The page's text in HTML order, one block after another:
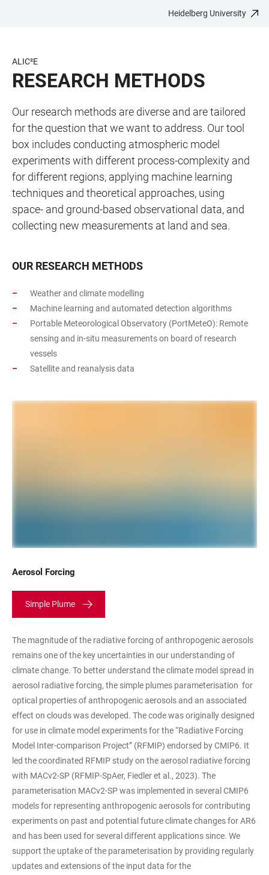
CONTENT
Heidelberg University
ALIC²E
RESEARCH METHODS
Our research methods are diverse and are tailored
for the question that we want to address. Our tool
box includes conducting atmospheric model
experiments with different process-complexity and
for different regions, applying machine learning
techniques and theoretical approaches, using
space- and ground-based observational data, and
collecting new measurements at land and sea.
OUR RESEARCH METHODS
Weather and climate modelling
Machine learning and automated detection algorithms
Portable Meteorological Observatory (PortMeteO): Remote
sensing and in-situ measurements on board of research
vessels
Satellite and reanalysis data
Aerosol Forcing
Simple Plume
The magnitude of the radiative forcing of anthropogenic aerosols
remains one of the key uncertainties in our understanding of
climate change. To better understand the climate model spread in
aerosol radiative forcing, the simple plumes parameterisation for
optical properties of anthropogenic aerosols and an associated
effect on clouds was developed. The code was originally designed
for use in climate model experiments for the “Radiative Forcing
Model Inter-comparison Project” (RFMIP) endorsed by CMIP6. It
led the coordinated RFMIP study on the aerosol radiative forcing
with MACv2-SP (RFMIP-SpAer, Fiedler et al., 2023). The
parameterisation MACv2-SP was implemented in several CMIP6
models for representing anthropogenic aerosols for contributing
experiments on past and potential future climate changes for AR6
and has been used for several different applications since. We
support the uptake of the parameterisation by providing regularly
updates and extensions of the input data for the